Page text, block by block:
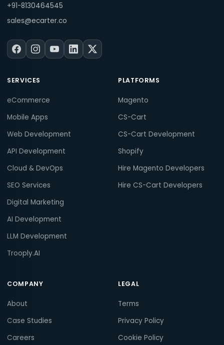
+91-8130464545
sales@ecarter.co
SERVICES
eCommerce
Mobile Apps
Web Development
API Development
Cloud & DevOps
SEO Services
Digital Marketing
AI Development
LLM Development
Trooply.AI
PLATFORMS
Magento
CS-Cart
CS-Cart Development
Shopify
Hire Magento Developers
Hire CS-Cart Developers
COMPANY
About
Case Studies
Careers
LEGAL
Terms
Privacy Policy
Cookie Policy